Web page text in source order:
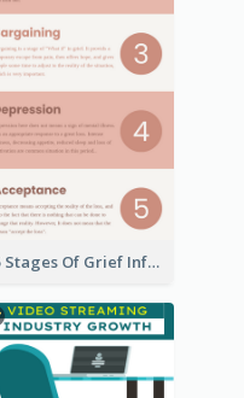
5 Stages Of Grief Infographic (With Explanation))